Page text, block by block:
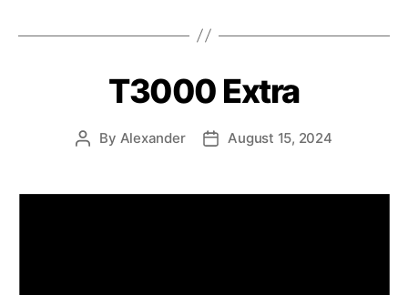
T3000 Extra
By Alexander August 15, 2024